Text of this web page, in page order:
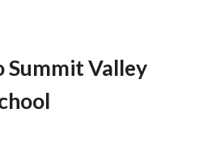
Summit Valley